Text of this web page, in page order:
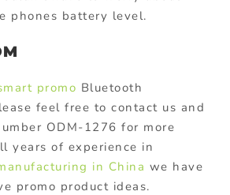
phones battery level.
promo Bluetooth
feel free to contact us and
ODM-1276 for more
years of experience in
in China we have
promo product ideas.